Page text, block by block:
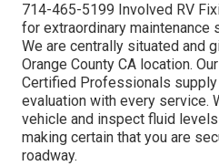
714-465-5199 Involved RV
for extraordinary maintenance
We are centrally situated and
Orange County CA location.
Certified Professionals
evaluation with every service.
vehicle and inspect fluid
making certain that you are
roadway.